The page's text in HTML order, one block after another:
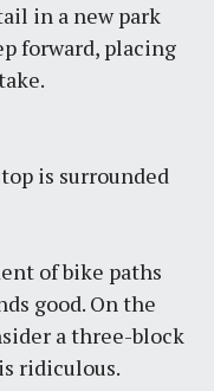
in a new park
forward, placing
is surrounded
of bike paths
good. On the
a three-block
ridiculous.